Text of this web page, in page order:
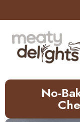
to
No-